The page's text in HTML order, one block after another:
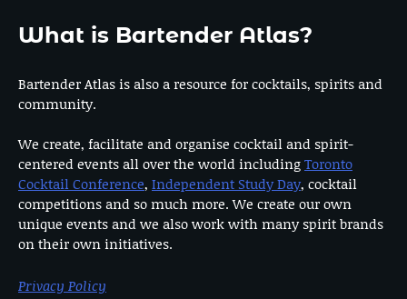
What is Bartender Atlas?
Bartender Atlas is also a resource for cocktails, spirits and
community.
We create, facilitate and organise cocktail and spirit-
centered events all over the world includingToronto
Cocktail Conference, Independent Study Day, cocktail
competitions and so much more. We create our own
unique events and we also work with many spirit brands
on their own initiatives.
Privacy Policy